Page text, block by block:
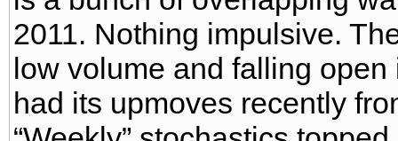
2011. Nothing impulsive.
low volume and falling
had its upmoves recently